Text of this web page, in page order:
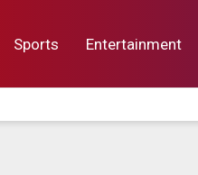
Sports Entertainment